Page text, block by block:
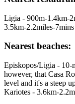
Ligia - 900m-1.4km-
3.5km-2.2miles-7mins
Nearest beaches:
Episkopos/Ligia - 10-
however, that Casa
level and it's a steep
Kariotes - 3.6km-